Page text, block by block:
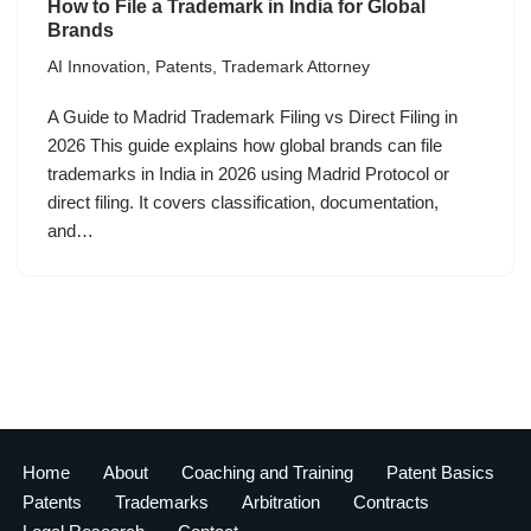
How to File a Trademark in India for Global
Brands
AI Innovation Patents Trademark Attorney
A Guide to Madrid Trademark Filing vs Direct Filing in
2026 This guide explains how global brands can file
trademarks in India in 2026 using Madrid Protocol or
direct filing. It covers classification, documentation,
and…
Home About Coaching and Training
Patent Basics
Patents
Trademarks Arbitration
Contracts